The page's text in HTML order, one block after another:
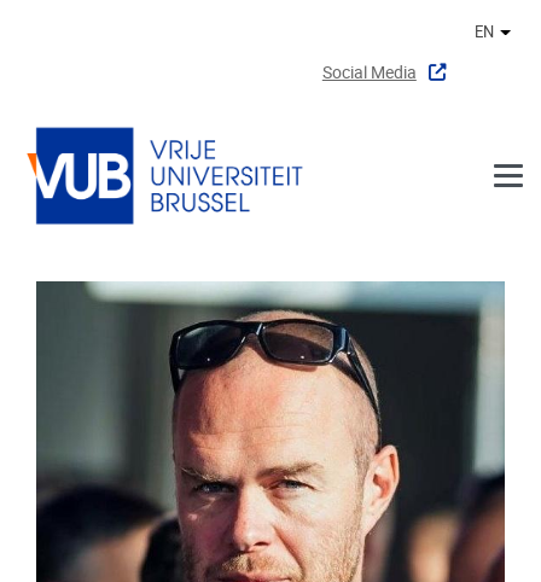
Social Media
EN